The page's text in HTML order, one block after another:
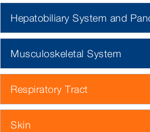
Hepatobiliary System and
Musculoskeletal System
Respiratory Tract
Skin